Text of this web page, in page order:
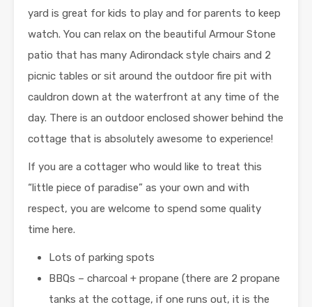
yard is great for kids to play and for parents to keep
watch. You can relax on the beautiful Armour Stone
patio that has many Adirondack style chairs and 2
picnic tables or sit around the outdoor fire pit with
cauldron down at the waterfront at any time of the
day. There is an outdoor enclosed shower behind the
cottage that is absolutely awesome to experience!
If you are a cottager who would like to treat this
“little piece of paradise” as your own and with
respect, you are welcome to spend some quality
time here.
Lots of parking spots
BBQs – charcoal + propane (there are 2 propane
tanks at the cottage, if one runs out, it is the